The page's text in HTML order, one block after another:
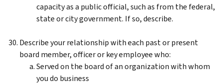
capacity as a public official, such as from the federal,
state or city government. If so, describe.
Describe your relationship with each past or present
board member, officer or key employee who:
Served on the board of an organization with whom
you do business